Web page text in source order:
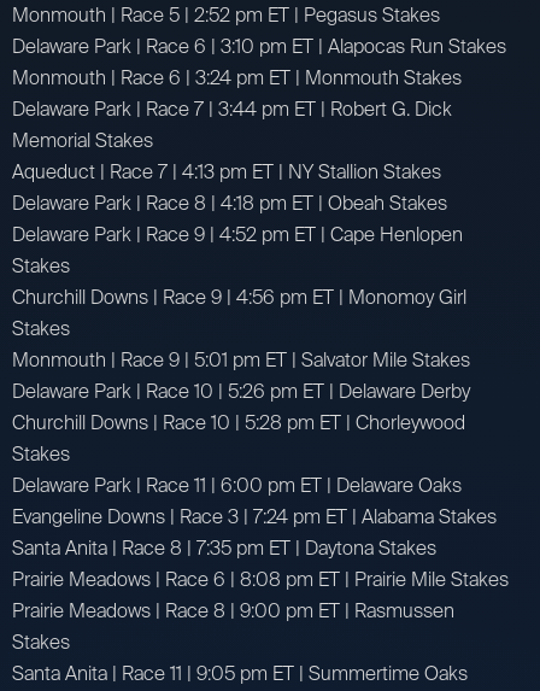
Monmouth | Race 5 | 2:52 pm ET | Pegasus Stakes
Delaware Park | Race 6 | 3:10 pm ET | Alapocas Run Stakes
Monmouth | Race 6 | 3:24 pm ET | Monmouth Stakes
Delaware Park | Race 7 | 3:44 pm ET | Robert G. Dick
Memorial Stakes
Aqueduct | Race 7 | 4:13 pm ET | NY Stallion Stakes
Delaware Park | Race 8 | 4:18 pm ET | Obeah Stakes
Delaware Park | Race 9 | 4:52 pm ET | Cape Henlopen
Stakes
Churchill Downs | Race 9 | 4:56 pm ET | Monomoy Girl
Stakes
Monmouth | Race 9 | 5:01 pm ET | Salvator Mile Stakes
Delaware Park | Race 10 | 5:26 pm ET | Delaware Derby
Churchill Downs | Race 10 | 5:28 pm ET | Chorleywood
Stakes
Delaware Park | Race 11 | 6:00 pm ET | Delaware Oaks
Evangeline Downs | Race 3 | 7:24 pm ET | Alabama Stakes
Santa Anita | Race 8 | 7:35 pm ET | Daytona Stakes
Prairie Meadows | Race 6 | 8:08 pm ET | Prairie Mile Stakes
Prairie Meadows | Race 8 | 9:00 pm ET | Rasmussen
Stakes
Santa Anita | Race 11 | 9:05 pm ET | Summertime Oaks